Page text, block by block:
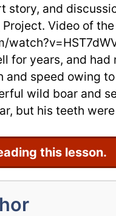
story, and
Video of
for years, and
and speed owing
wild boar and
but his teeth were
this lesson.